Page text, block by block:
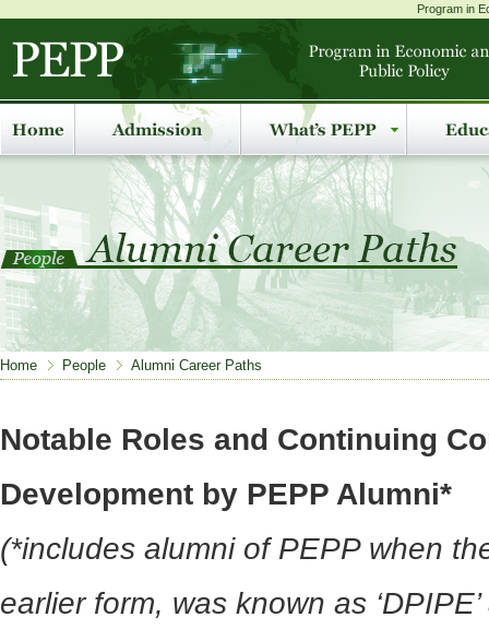
Program in
Home People Alumni Career Paths
Notable Roles and Continuing
Development by PEPP Alumni*
(*includes alumni of PEPP when
earlier form, was known as ‘DPIPE’